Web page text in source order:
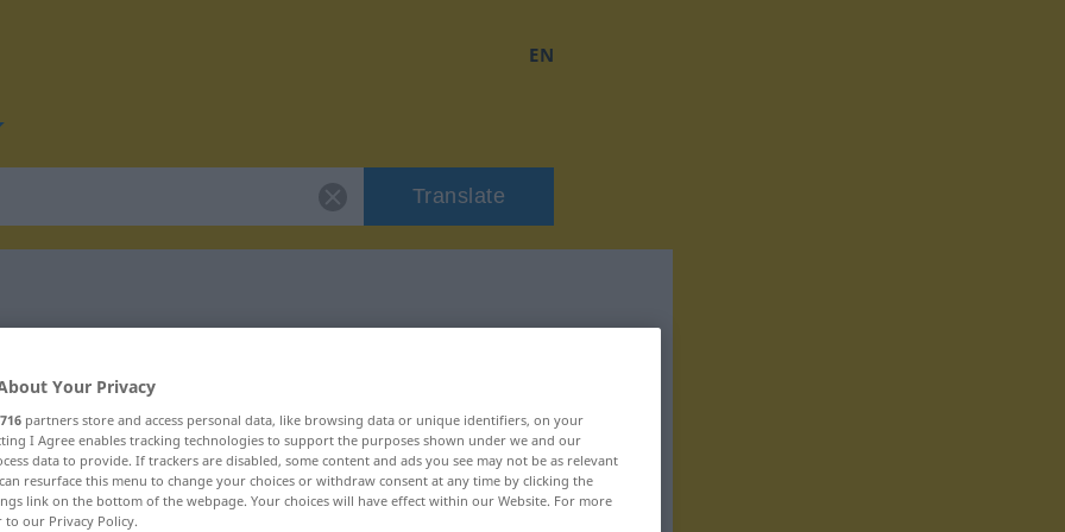
EN
Translate
"Auffassung"
Your Privacy
716 partners store and access personal data, like browsing data or unique identifiers, on your
I Agree enables tracking technologies to support the purposes shown under we and our
data to provide. If trackers are disabled, some content and ads you see may not be as relevant
resurface this menu to change your choices or withdraw consent at any time by clicking the
link on the bottom of the webpage. Your choices will have effect within our Website. For more
to our Privacy Policy.